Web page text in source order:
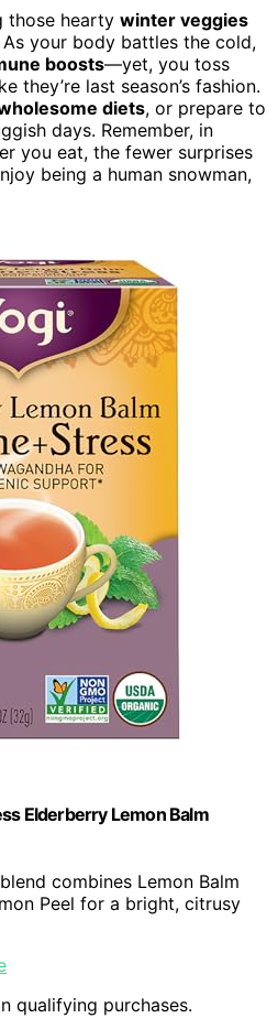
those hearty winter veggies
your body battles the cold,
boosts—yet, you toss
they’re last season’s fashion.
diets, or prepare to
days. Remember, in
you eat, the fewer surprises
being a human snowman,
Elderberry Lemon Balm
combines Lemon Balm
Peel for a bright, citrusy
qualifying purchases.